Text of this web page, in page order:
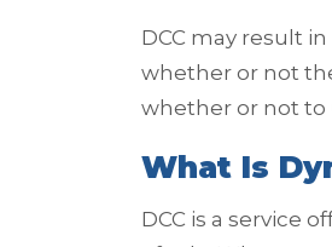
DCC may result
whether or not
whether or not to
What Is
DCC is a service